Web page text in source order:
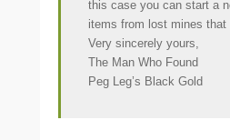
this case you can start a
items from lost mines that
Very sincerely yours,
The Man Who Found
Peg Leg’s Black Gold